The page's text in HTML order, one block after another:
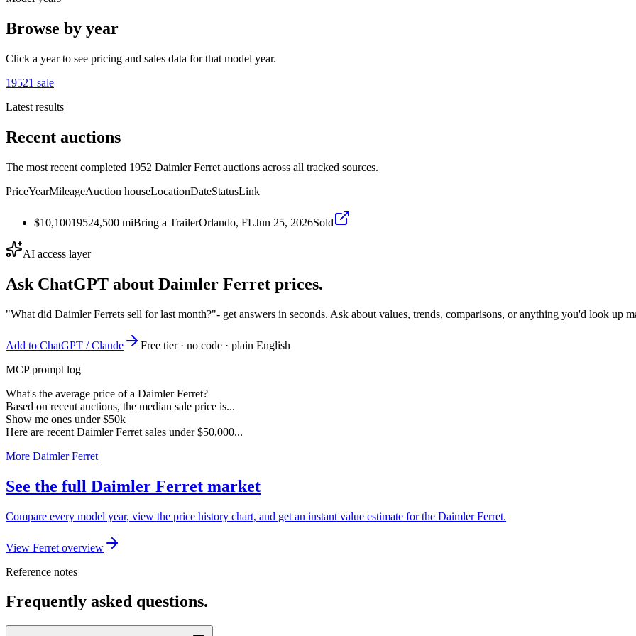
Browse by year
Click a year to see pricing and sales data for that model year.
19521 sale
Latest results
Recent auctions
The most recent completed 1952 Daimler Ferret auctions across all tracked sources.
PriceYearMileageAuction houseLocationDateStatusLink
$10,10019524,500 miBring a TrailerOrlando, FLJun 25, 2026Sold
AI access layer
Ask ChatGPT about Daimler Ferret prices.
"What did Daimler Ferrets sell for last month?"- get answers in seconds. Ask about values, trends, comparisons, or anything you'd look up
Add to ChatGPT / Claude
Free tier · no code · plain English
MCP prompt log
What's the average price of a Daimler Ferret?
Based on recent auctions, the median sale price is...
Show me ones under $50k
Here are recent Daimler Ferret sales under $50,000...
More Daimler Ferret
See the full Daimler Ferret market
Compare every model year, view the price history chart, and get an instant value estimate for the Daimler Ferret.
View Ferret overview
Reference notes
Frequently asked questions.